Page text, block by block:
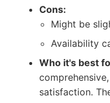
Cons:
Might be
Availability
Who it's best
satisfaction.